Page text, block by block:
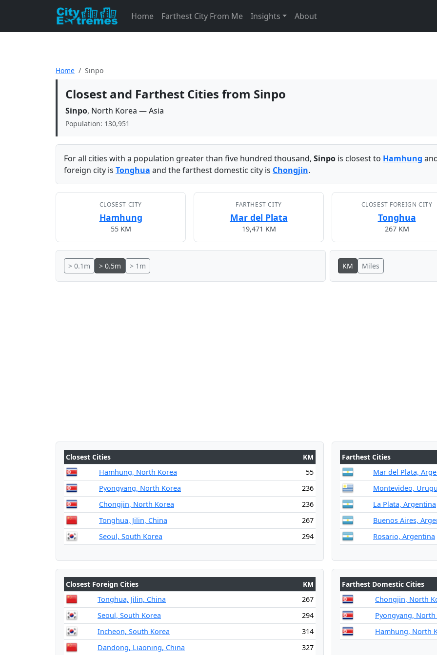
Home Farthest City From Me Insights About
Home Sinpo
Closest and Farthest Cities from Sinpo
Sinpo, North Korea — Asia
Population: 130,951
For all cities with a population greater than five hundred thousand, Sinpo is closest to Hamhung
foreign city is Tonghua and the farthest domestic city is Chongjin.
CLOSEST CITY
Hamhung
55 KM
FARTHEST CITY
Mar del Plata
19,471 KM
CLOSEST FOREIGN CITY
Tonghua
267 KM
> 0.1m > 0.5m > 1m KM Miles
Closest Cities
KM
Hamhung, North Korea
55
Pyongyang, North Korea
236
Chongjin, North Korea
236
Tonghua, Jilin, China
267
Seoul, South Korea
294
Farthest Cities
Mar del Plata,
Montevideo,
La Plata, Argentina
Buenos Aires,
Rosario, Argentina
Closest Foreign Cities
KM
Tonghua, Jilin, China
267
Seoul, South Korea
294
Incheon, South Korea
314
Dandong, Liaoning, China
327
Farthest Domestic Cities
Chongjin, North
Pyongyang, North
Hamhung, North